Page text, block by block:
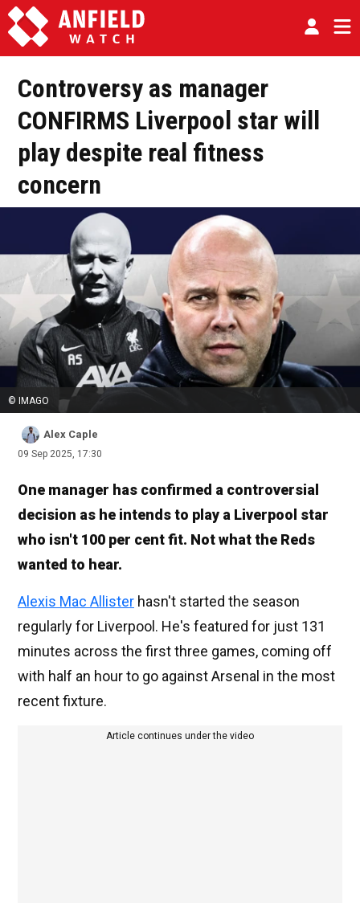
Controversy as manager
CONFIRMS Liverpool star will
play despite real fitness
concern
© IMAGO
Alex Caple
09 Sep 2025, 17:30
One manager has confirmed a controversial
decision as he intends to play a Liverpool star
who isn't 100 per cent fit. Not what the Reds
wanted to hear.
Alexis Mac Allister hasn't started the season
regularly for Liverpool. He's featured for just 131
minutes across the first three games, coming off
with half an hour to go against Arsenal in the most
recent fixture.
Article continues under the video